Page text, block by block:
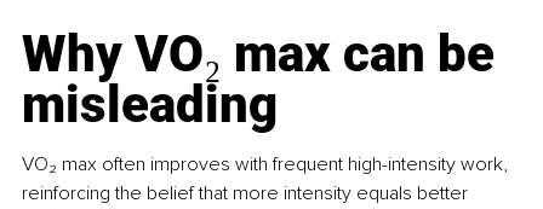
Why VO₂ max can be
misleading
VO₂ max often improves with frequent high-intensity work,
reinforcing the belief that more intensity equals better